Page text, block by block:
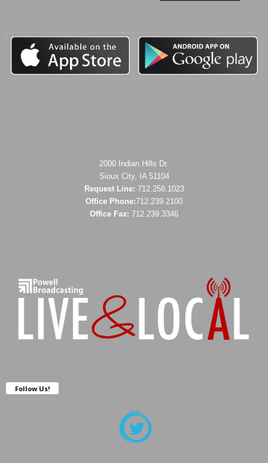
2000 Indian Hills Dr.
Sioux City, IA 51104
Request Line: 712.258.1023
Office Phone:712.239.2100
Office Fax: 712.239.3346
Follow Us!